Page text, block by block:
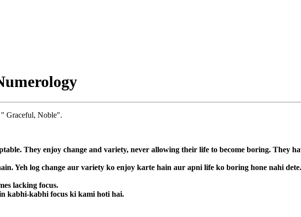
" Graceful, Noble".
They enjoy change and variety, never allowing their life to become boring. They
Yeh log change aur variety ko enjoy karte hain aur apni life ko boring hone nahi
lacking focus.
kabhi-kabhi focus ki kami hoti hai.